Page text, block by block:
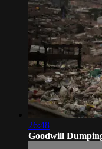
26:48
Goodwill